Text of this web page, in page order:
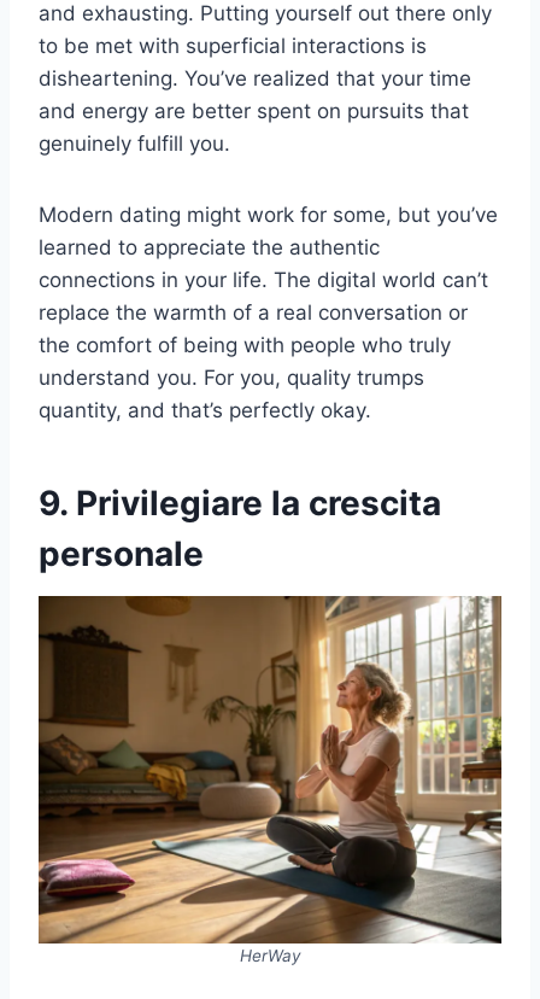
and exhausting. Putting yourself out there only
to be met with superficial interactions is
disheartening. You’ve realized that your time
and energy are better spent on pursuits that
genuinely fulfill you.
Modern dating might work for some, but you’ve
learned to appreciate the authentic
connections in your life. The digital world can’t
replace the warmth of a real conversation or
the comfort of being with people who truly
understand you. For you, quality trumps
quantity, and that’s perfectly okay.
9. Privilegiare la crescita
personale
HerWay